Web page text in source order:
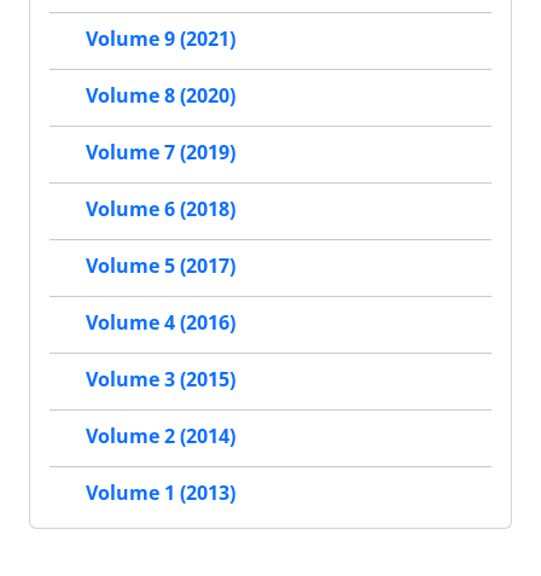
Volume 9 (2021)
Volume 8 (2020)
Volume 7 (2019)
Volume 6 (2018)
Volume 5 (2017)
Volume 4 (2016)
Volume 3 (2015)
Volume 2 (2014)
Volume 1 (2013)